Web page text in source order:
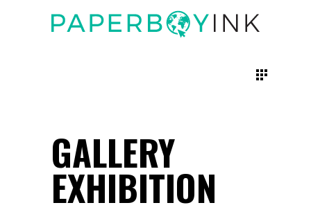
GALLERY
EXHIBITION